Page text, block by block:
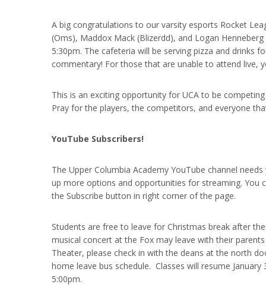
A big congratulations to our varsity esports Rocket
(Oms), Maddox Mack (Blizerdd), and Logan
5:30pm. The cafeteria will be serving pizza and drinks
commentary! For those that are unable to attend live,
This is an exciting opportunity for UCA to be
Pray for the players, the competitors, and everyone
YouTube Subscribers!
The Upper Columbia Academy YouTube channel
up more options and opportunities for streaming. You
the Subscribe button in right corner of the page.
Students are free to leave for Christmas break after
musical concert at the Fox may leave with their
Theater, please check in with the deans at the north
home leave bus schedule. Classes will resume
5:00pm.